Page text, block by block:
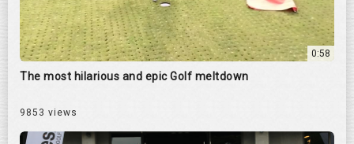
0:58
The most hilarious and epic Golf meltdown
9853 views